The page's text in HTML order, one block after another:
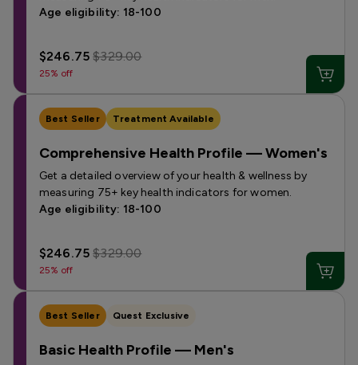
Age eligibility: 18-100
$246.75$329.00
25% off
Best Seller Treatment Available
Comprehensive Health Profile — Women's
Get a detailed overview of your health & wellness by
measuring 75+ key health indicators for women.
Age eligibility: 18-100
$246.75$329.00
25% off
Best Seller Quest Exclusive
Basic Health Profile — Men's